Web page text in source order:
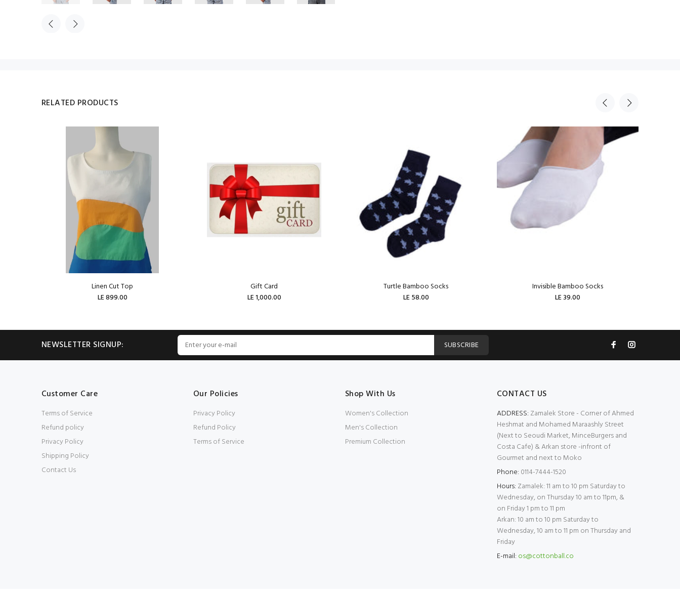
RELATED PRODUCTS
Linen Cut Top
LE 899.00
Gift Card
LE 1,000.00
Turtle Bamboo Socks
LE 58.00
Invisible Bamboo Socks
LE 39.00
NEWSLETTER SIGNUP: SUBSCRIBE
Customer Care
Terms of Service
Refund policy
Privacy Policy
Shipping Policy
Contact Us
Our Policies
Privacy Policy
Refund Policy
Terms of Service
Shop With Us
Women's Collection
Men's Collection
Premium Collection
CONTACT US
ADDRESS: Zamalek Store - Corner of Ahmed
Heshmat and Mohamed Maraashly Street
(Next to Seoudi Market, MinceBurgers and
Costa Cafe) & Arkan store -infront of
Gourmet and next to Moko
Phone: 0114-7444-1520
Hours: Zamalek: 11 am to 10 pm Saturday to
Wednesday, on Thursday 10 am to 11pm, &
on Friday 1 pm to 11 pm
Arkan: 10 am to 10 pm Saturday to
Wednesday, 10 am to 11 pm on Thursday and
Friday
E-mail: os@cottonball.co